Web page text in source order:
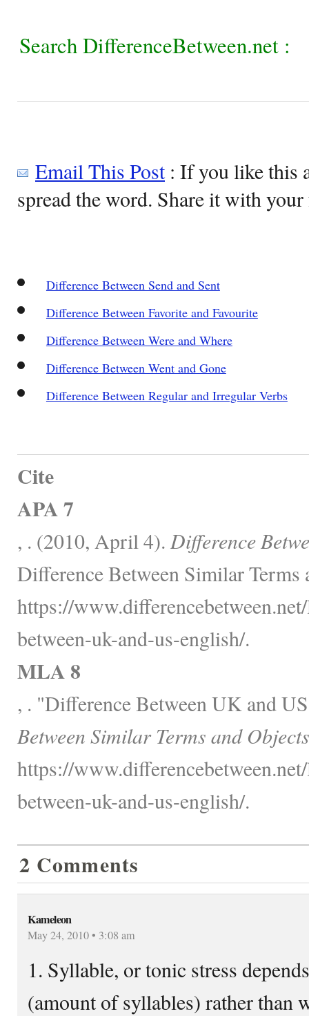
Search DifferenceBetween.net :
Email This Post: If you like this
spread the word. Share it with
Difference Between Send and Sent
Difference Between Favorite and Favourite
Difference Between Were and Where
Difference Between Went and Gone
Difference Between Regular and Irregular Verbs
Cite
APA 7
, . (2010, April 4). Difference
Difference Between Similar Terms
https://
between-uk-and-us-english/.
MLA 8
, . "Difference Between UK and
Between Similar Terms and
https://
between-uk-and-us-english/.
2 Comments
Kameleon
May 24, 2010 • 3:08 am
1. Syllable, or tonic stress
(amount of syllables) rather than